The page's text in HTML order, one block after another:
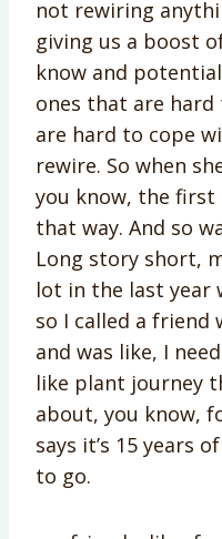
not rewiring
giving us a boost
know and
ones that are
are hard to cope
rewire. So when
you know, the
that way. And so
Long story short,
lot in the last year
so I called a friend
and was like, I
like plant journey
about, you know,
says it’s 15 years
to go.